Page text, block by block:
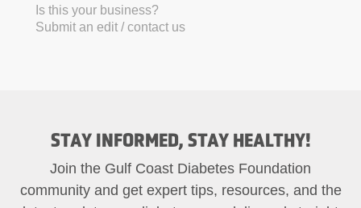
Is this your business?
Submit an edit / contact us
STAY INFORMED, STAY HEALTHY!
Join the Gulf Coast Diabetes Foundation
community and get expert tips, resources, and the